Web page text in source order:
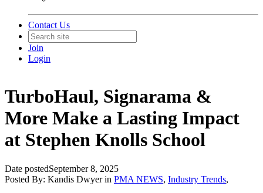
Contact Us
Join
Login
TurboHaul, Signarama &
More Make a Lasting Impact
at Stephen Knolls School
Date postedSeptember 8, 2025
Posted By: Kandis Dwyer in PMA NEWS, Industry Trends,